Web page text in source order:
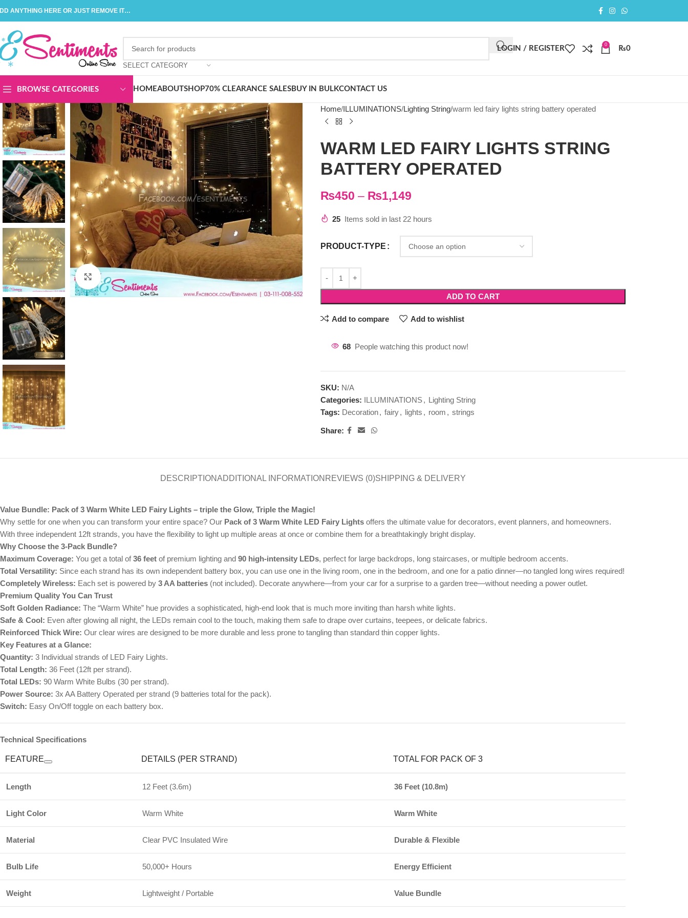
ANYTHING HERE OR JUST REMOVE IT…
SELECT CATEGORY
LOGIN / REGISTER
0
₨0
BROWSE CATEGORIES HOMEABOUTSHOP70% CLEARANCE SALES BUY IN BULKCONTACT US
Click to enlarge
Home ILLUMINATIONS Lighting String warm led fairy lights string battery operated
WARM LED FAIRY LIGHTS STRING
BATTERY OPERATED
₨450 – ₨1,149
25 Items sold in last 22 hours
PRODUCT-TYPE
ADD TO CART
Add to compare Add to wishlist
68 People watching this product now!
SKU: N/A
Categories: ILLUMINATIONS, Lighting String
Tags: Decoration, fairy, lights , room , strings
Share:
DESCRIPTIONADDITIONAL INFORMATION REVIEWS (0)SHIPPING & DELIVERY
Value Bundle: Pack of 3 Warm White LED Fairy Lights – triple the Glow, Triple the Magic!
Why settle for one when you can transform your entire space? Our Pack of 3 Warm White LED Fairy Lights offers the ultimate value for decorators, event planners, and homeowners.
With three independent 12ft strands, you have the flexibility to light up multiple areas at once or combine them for a breathtakingly bright display.
Why Choose the 3-Pack Bundle?
Maximum Coverage: You get a total of36 feet of premium lighting and 90 high-intensity LEDs, perfect for large backdrops, long staircases, or multiple bedroom accents.
Total Versatility: Since each strand has its own independent battery box, you can use one in the living room, one in the bedroom, and one for a patio dinner—no tangled long wires required!
Completely Wireless: Each set is powered by 3 AA batteries (not included). Decorate anywhere—from your car for a surprise to a garden tree—without needing a power outlet.
Premium Quality You Can Trust
Soft Golden Radiance: The “Warm White” hue provides a sophisticated, high-end look that is much more inviting than harsh white lights.
Safe & Cool: Even after glowing all night, the LEDs remain cool to the touch, making them safe to drape over curtains, teepees, or delicate fabrics.
Reinforced Thick Wire: Our clear wires are designed to be more durable and less prone to tangling than standard thin copper lights.
Key Features at a Glance:
Quantity: 3 Individual strands of LED Fairy Lights.
Total Length: 36 Feet (12ft per strand).
Total LEDs: 90 Warm White Bulbs (30 per strand).
Power Source: 3x AA Battery Operated per strand (9 batteries total for the pack).
Switch: Easy On/Off toggle on each battery box.
Technical Specifications
FEATURE DETAILS (PER STRAND) TOTAL FOR PACK OF 3
Length 12 Feet (3.6m) 36 Feet (10.8m)
Light Color Warm White Warm White
Material Clear PVC Insulated Wire Durable & Flexible
Bulb Life 50,000+ Hours Energy Efficient
Weight Lightweight / Portable Value Bundle